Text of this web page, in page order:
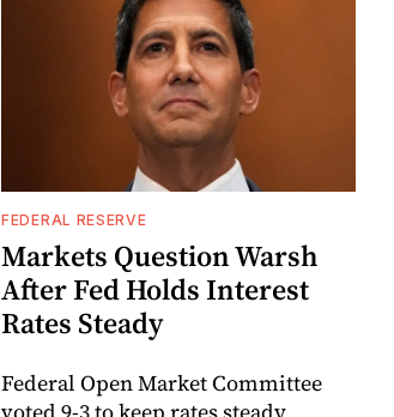
FEDERAL RESERVE
Markets Question Warsh
After Fed Holds Interest
Rates Steady
Federal Open Market Committee